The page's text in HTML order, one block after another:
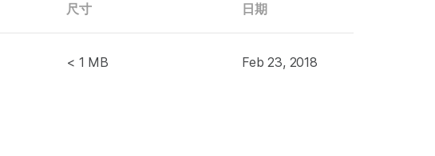
尺寸 日期
< 1 MB Feb 23, 2018